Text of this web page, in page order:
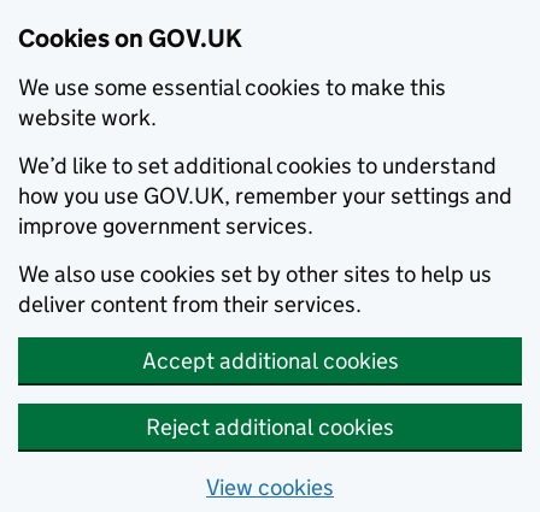
Cookies on GOV.UK
We use some essential cookies to make this
website work.
We’d like to set additional cookies to understand
how you use GOV.UK, remember your settings and
improve government services.
We also use cookies set by other sites to help us
deliver content from their services.
Accept additional cookies
Reject additional cookies
View cookies